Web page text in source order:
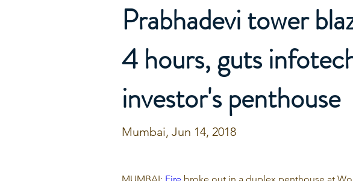
Prabhadevi tower
4 hours, guts
investor's penthouse
Mumbai, Jun 14, 2018